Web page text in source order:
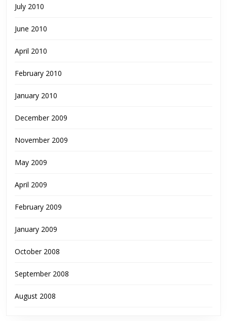
July 2010
June 2010
April 2010
February 2010
January 2010
December 2009
November 2009
May 2009
April 2009
February 2009
January 2009
October 2008
September 2008
August 2008